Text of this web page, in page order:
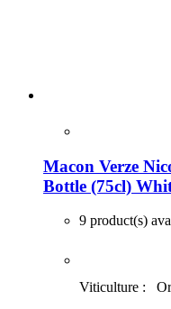
Macon Verze
Bottle (75cl)
9 product(s)
Viticulture :